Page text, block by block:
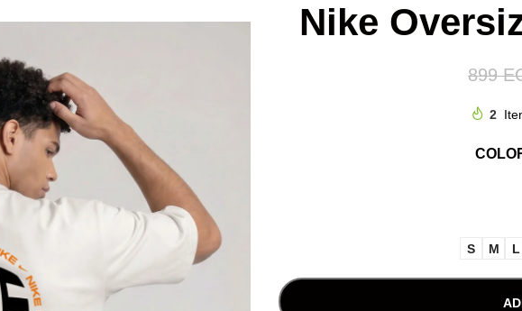
Nike
899
2
S M L